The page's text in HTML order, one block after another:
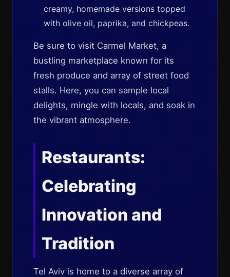
creamy, homemade versions topped
with olive oil, paprika, and chickpeas.
Be sure to visit Carmel Market, a
bustling marketplace known for its
fresh produce and array of street food
stalls. Here, you can sample local
delights, mingle with locals, and soak in
the vibrant atmosphere.
Restaurants:
Celebrating
Innovation and
Tradition
Tel Aviv is home to a diverse array of